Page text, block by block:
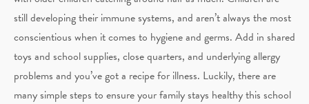
still developing their immune systems, and aren’t always the most
conscientious when it comes to hygiene and germs. Add in shared
toys and school supplies, close quarters, and underlying allergy
problems and you’ve got a recipe for illness. Luckily, there are
many simple steps to ensure your family stays healthy this school